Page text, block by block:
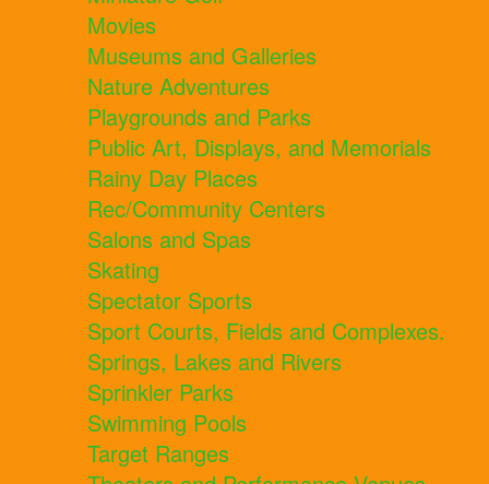
Movies
Museums and Galleries
Nature Adventures
Playgrounds and Parks
Public Art, Displays, and Memorials
Rainy Day Places
Rec/Community Centers
Salons and Spas
Skating
Spectator Sports
Sport Courts, Fields and Complexes.
Springs, Lakes and Rivers
Sprinkler Parks
Swimming Pools
Target Ranges